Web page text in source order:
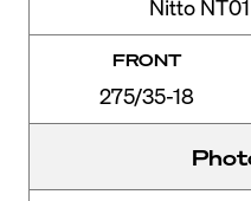
Nitto
FRONT
275/35-18